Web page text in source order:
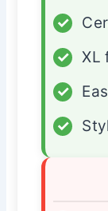
✓
✓
XL
✓
✓